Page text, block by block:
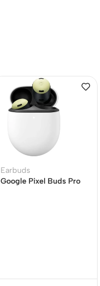
Earbuds
Google Pixel Buds Pro